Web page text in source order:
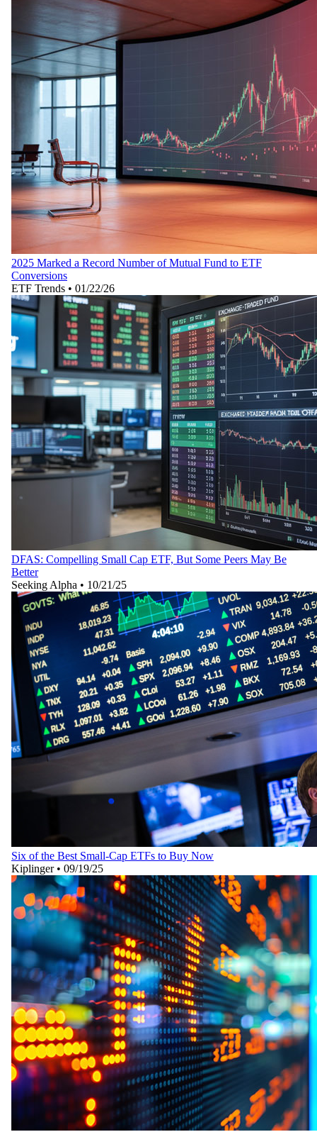
2025 Marked a Record Number of Mutual Fund to ETF
Conversions
ETF Trends • 01/22/26
DFAS: Compelling Small Cap ETF, But Some Peers May Be
Better
Seeking Alpha • 10/21/25
Six of the Best Small-Cap ETFs to Buy Now
Kiplinger• 09/19/25